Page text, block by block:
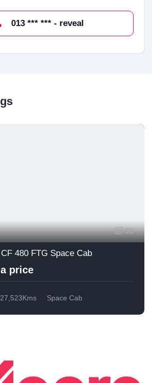
013 *** *** - reveal
51
480 FTG Space Cab
price
Space Cab